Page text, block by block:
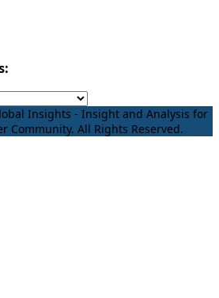
Insights - Insight and Analysis for
Community. All Rights Reserved.